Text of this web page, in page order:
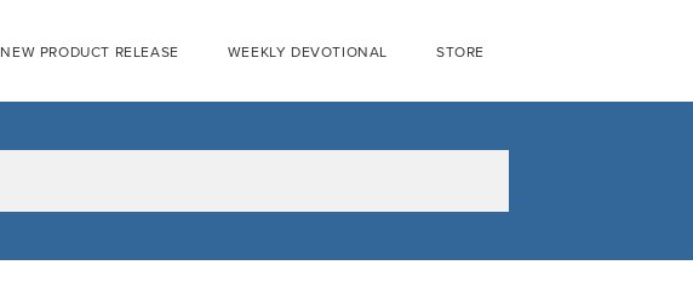
NEW PRODUCT RELEASE WEEKLY DEVOTIONAL STORE